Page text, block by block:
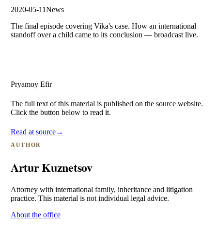
2020-05-11News
The final episode covering Vika's case. How an international
standoff over a child came to its conclusion — broadcast live.
Pryamoy Efir
The full text of this material is published on the source website.
Click the button below to read it.
Read at source→
AUTHOR
Artur Kuznetsov
Attorney with international family, inheritance and litigation
practice. This material is not individual legal advice.
About the office